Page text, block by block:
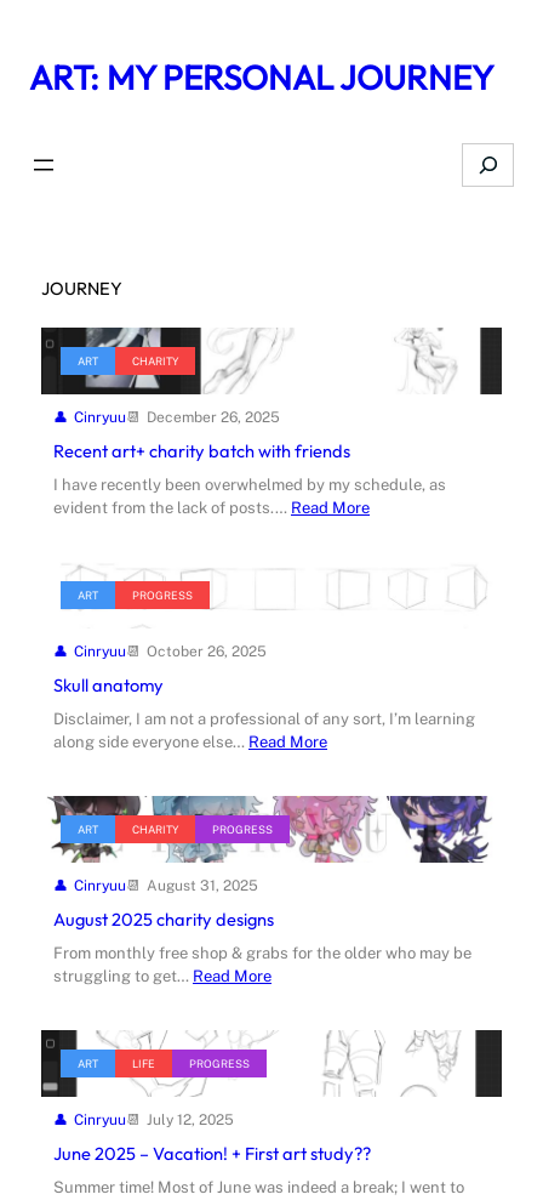
content
ART: MY PERSONAL JOURNEY
Search
JOURNEY
ART CHARITY
Cinryuu December 26, 2025
Recent art+ charity batch with friends
I have recently been overwhelmed by my schedule, as
evident from the lack of posts.… Read More
ART PROGRESS
Cinryuu October 26, 2025
Skull anatomy
Disclaimer, I am not a professional of any sort, I’m learning
along side everyone else… Read More
ART CHARITY PROGRESS
Cinryuu August 31, 2025
August 2025 charity designs
From monthly free shop & grabs for the older who may be
struggling to get… Read More
ART LIFE PROGRESS
Cinryuu July 12, 2025
June 2025 – Vacation! + First art study??
Summer time! Most of June was indeed a break; I went to